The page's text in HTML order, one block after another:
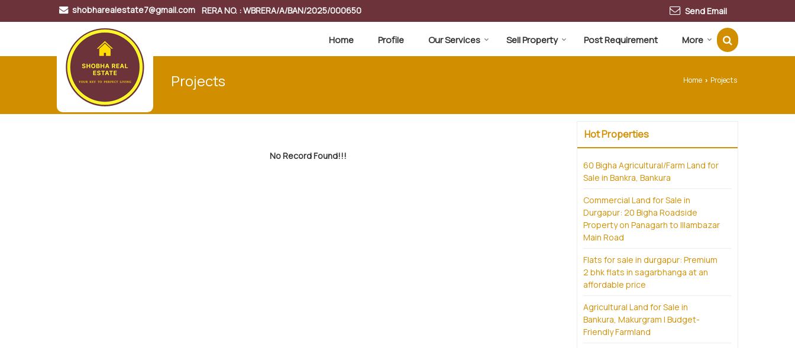
shobharealestate7@gmail.com RERA NO. : WBRERA/A/BAN/2025/000650 Send Email
Home Profile Our Services Sell Property Post Requirement More
Projects Home › Projects
No Record Found!!!
Hot Properties
60 Bigha Agricultural/Farm Land for
Sale in Bankra, Bankura
Commercial Land for Sale in
Durgapur: 20 Bigha Roadside
Property on Panagarh to Illambazar
Main Road
Flats for sale in durgapur: Premium
2 bhk flats in sagarbhanga at an
affordable price
Agricultural Land for Sale in
Bankura, Makurgram | Budget-
Friendly Farmland